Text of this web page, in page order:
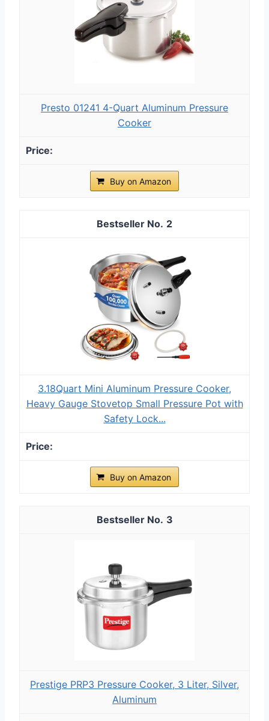
Presto 01241 4-Quart Aluminum Pressure
Cooker
Buy on Amazon
2
3.18Quart Mini Aluminum Pressure Cooker,
Heavy Gauge Stovetop Small Pressure Pot with
Safety Lock...
Buy on Amazon
3
Prestige PRP3 Pressure Cooker, 3 Liter, Silver,
Aluminum